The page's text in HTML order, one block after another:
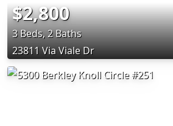
$2,800
3 Beds, 2 Baths
23811 Via Viale Dr